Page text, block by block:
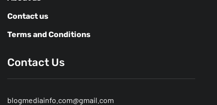
Contact us
Terms and Conditions
Contact Us
blogmediainfo.com@gmail.com